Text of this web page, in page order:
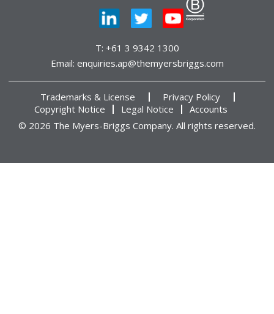
T: +61 3 9342 1300
Email: enquiries.ap@themyersbriggs.com
Trademarks & License
Privacy Policy
Copyright Notice
Legal Notice
Accounts
© 2026 The Myers-Briggs Company. All rights reserved.